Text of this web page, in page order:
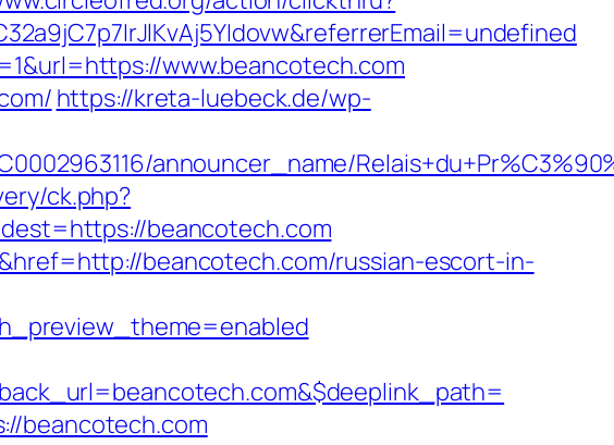
www.beancotech.com
https://kreta-luebeck.de/wp-
announcer_name/
ck.php?
beancotech.com
beancotech.com/russian-escort-in-
beancotech.com